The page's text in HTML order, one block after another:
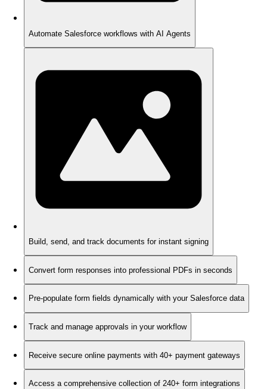
Automate Salesforce workflows with AI Agents
Build, send, and track documents for instant signing
Convert form responses into professional PDFs in seconds
Pre-populate form fields dynamically with your Salesforce data
Track and manage approvals in your workflow
Receive secure online payments with 40+ payment gateways
Access a comprehensive collection of 240+ form integrations